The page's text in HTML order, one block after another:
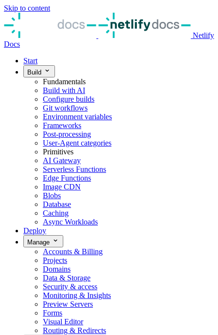
Skip to content
Netlify
Docs
Start
Build
Fundamentals
Build with AI
Configure builds
Git workflows
Environment variables
Frameworks
Post-processing
User-Agent categories
Primitives
AI Gateway
Serverless Functions
Edge Functions
Image CDN
Blobs
Database
Caching
Async Workloads
Deploy
Manage
Accounts & Billing
Projects
Domains
Data & Storage
Security & access
Monitoring & Insights
Preview Servers
Forms
Visual Editor
Routing & Redirects